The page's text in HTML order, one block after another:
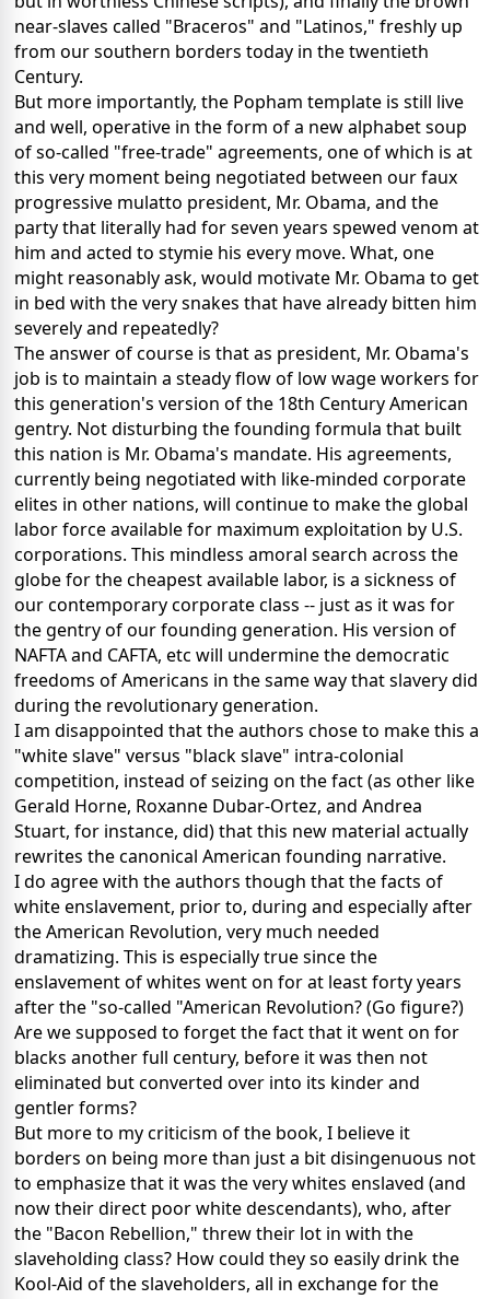
near-slaves called "Braceros" and "Latinos," freshly up
from our southern borders today in the twentieth
Century.
But more importantly, the Popham template is still live
and well, operative in the form of a new alphabet soup
of so-called "free-trade" agreements, one of which is at
this very moment being negotiated between our faux
progressive mulatto president, Mr. Obama, and the
party that literally had for seven years spewed venom at
him and acted to stymie his every move. What, one
might reasonably ask, would motivate Mr. Obama to get
in bed with the very snakes that have already bitten him
severely and repeatedly?
The answer of course is that as president, Mr. Obama's
job is to maintain a steady flow of low wage workers for
this generation's version of the 18th Century American
gentry. Not disturbing the founding formula that built
this nation is Mr. Obama's mandate. His agreements,
currently being negotiated with like-minded corporate
elites in other nations, will continue to make the global
labor force available for maximum exploitation by U.S.
corporations. This mindless amoral search across the
globe for the cheapest available labor, is a sickness of
our contemporary corporate class -- just as it was for
the gentry of our founding generation. His version of
NAFTA and CAFTA, etc will undermine the democratic
freedoms of Americans in the same way that slavery did
during the revolutionary generation.
I am disappointed that the authors chose to make this a
"white slave" versus "black slave" intra-colonial
competition, instead of seizing on the fact (as other like
Gerald Horne, Roxanne Dubar-Ortez, and Andrea
Stuart, for instance, did) that this new material actually
rewrites the canonical American founding narrative.
I do agree with the authors though that the facts of
white enslavement, prior to, during and especially after
the American Revolution, very much needed
dramatizing. This is especially true since the
enslavement of whites went on for at least forty years
after the "so-called "American Revolution? (Go figure?)
Are we supposed to forget the fact that it went on for
blacks another full century, before it was then not
eliminated but converted over into its kinder and
gentler forms?
But more to my criticism of the book, I believe it
borders on being more than just a bit disingenuous not
to emphasize that it was the very whites enslaved (and
now their direct poor white descendants), who, after
the "Bacon Rebellion," threw their lot in with the
slaveholding class? How could they so easily drink the
Kool-Aid of the slaveholders, all in exchange for the